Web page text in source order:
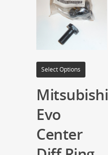
Select Options
Mitsubishi
Evo
Center